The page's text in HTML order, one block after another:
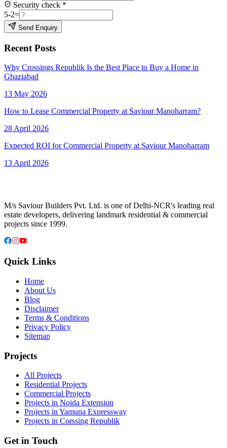
Security check *
5-2=
Send Enquiry
Recent Posts
Why Crossings Republik Is the Best Place to Buy a Home in
Ghaziabad
13 May 2026
How to Lease Commercial Property at Saviour Manoharram?
28 April 2026
Expected ROI for Commercial Property at Saviour Manoharram
13 April 2026
M/s Saviour Builders Pvt. Ltd. is one of Delhi-NCR's leading real
estate developers, delivering landmark residential & commercial
projects since 1999.
Quick Links
Home
About Us
Blog
Disclaimer
Terms & Conditions
Privacy Policy
Sitemap
Projects
All Projects
Residential Projects
Commercial Projects
Projects in Noida Extension
Projects in Yamuna Expressway
Projects in Corssing Republik
Get in Touch